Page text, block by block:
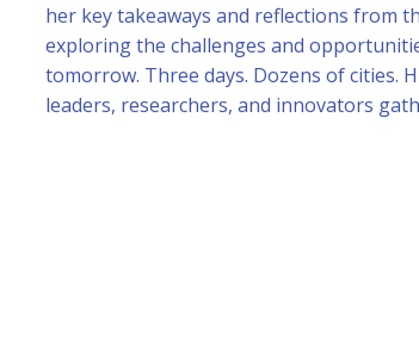
her key takeaways and reflections from
exploring the challenges and
tomorrow. Three days. Dozens of cities.
leaders, researchers, and innovators